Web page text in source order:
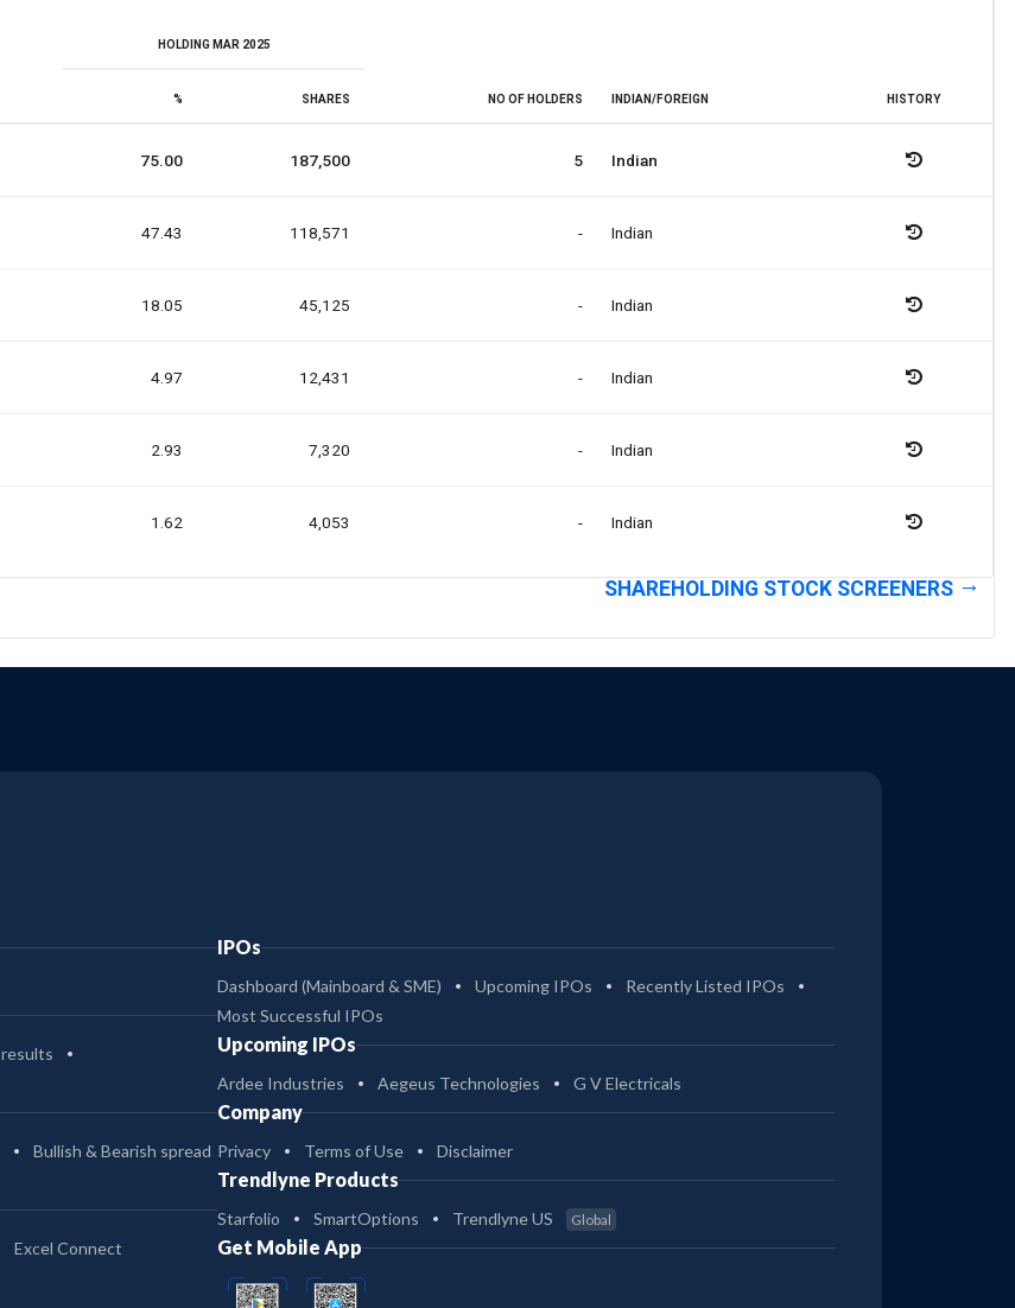
HOLDING MAR 2025
NO OF HOLDERS INDIAN/FOREIGN HISTORY
% SHARES
75.00 187,500 5 Indian
47.43 118,571 - Indian
18.05 45,125 - Indian
4.97 12,431 - Indian
2.93 7,320 - Indian
1.62 4,053 - Indian
SHAREHOLDING STOCK SCREENERS
Bullish & Bearish spread
Excel Connect
IPOs
Dashboard (Mainboard & SME) Upcoming IPOs
Recently Listed IPOs
Most Successful IPOs
Upcoming IPOs
Ardee Industries Aegeus Technologies G V Electricals
Company
Privacy Terms of Use Disclaimer
Trendlyne Products
Starfolio SmartOptions Trendlyne US Global
Get Mobile App